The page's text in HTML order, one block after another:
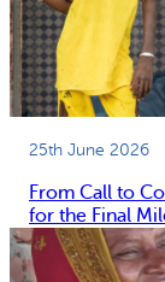
25th June 2026
From Call to
for the Final